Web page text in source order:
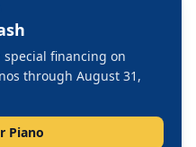
financing on
through August 31,
Piano